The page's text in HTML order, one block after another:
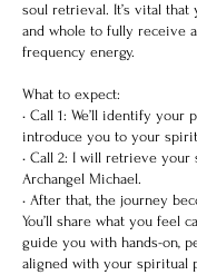
soul retrieval. It’s vital that
and whole to fully receive
frequency energy.
What to expect:
• Call 1: We’ll identify your
introduce you to your
• Call 2: I will retrieve
Archangel Michael.
• After that, the journey
You’ll share what you feel
guide you with hands-on,
aligned with your spiritual